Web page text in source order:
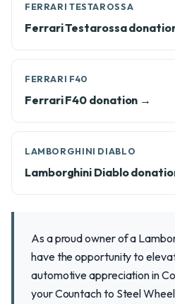
FERRARI TESTAROSSA
Ferrari Testarossa
FERRARI F40
Ferrari F40 donation →
LAMBORGHINI DIABLO
Lamborghini Diablo
As a proud owner of a
have the opportunity to
automotive appreciation in
your Countach to Steel